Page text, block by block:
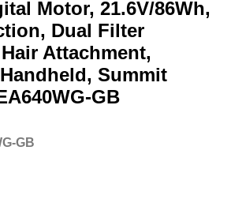
Motor, 21.6V/86Wh,
Dual Filter
Attachment,
Summit
GB
GB